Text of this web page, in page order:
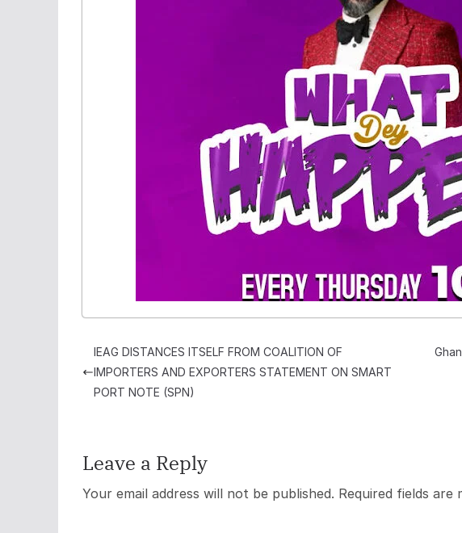
IEAG DISTANCES ITSELF FROM COALITION OF
IMPORTERS AND EXPORTERS STATEMENT ON SMART
PORT NOTE (SPN)
Leave a Reply
Your email address will not be published. Required fields are